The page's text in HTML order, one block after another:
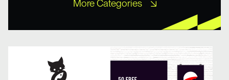
Misc UI
Mobile Templates
Mockups
Portfolio
Tutorial
Web Design
Web Design
More Categories